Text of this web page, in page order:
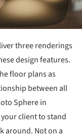
three renderings
design features.
floor plans as
between all
Sphere in
client to stand
around. Not on a